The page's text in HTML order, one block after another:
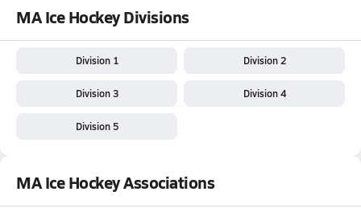
MA Ice Hockey Divisions
Division 1 Division 2
Division 3 Division 4
Division 5
MA Ice Hockey Associations